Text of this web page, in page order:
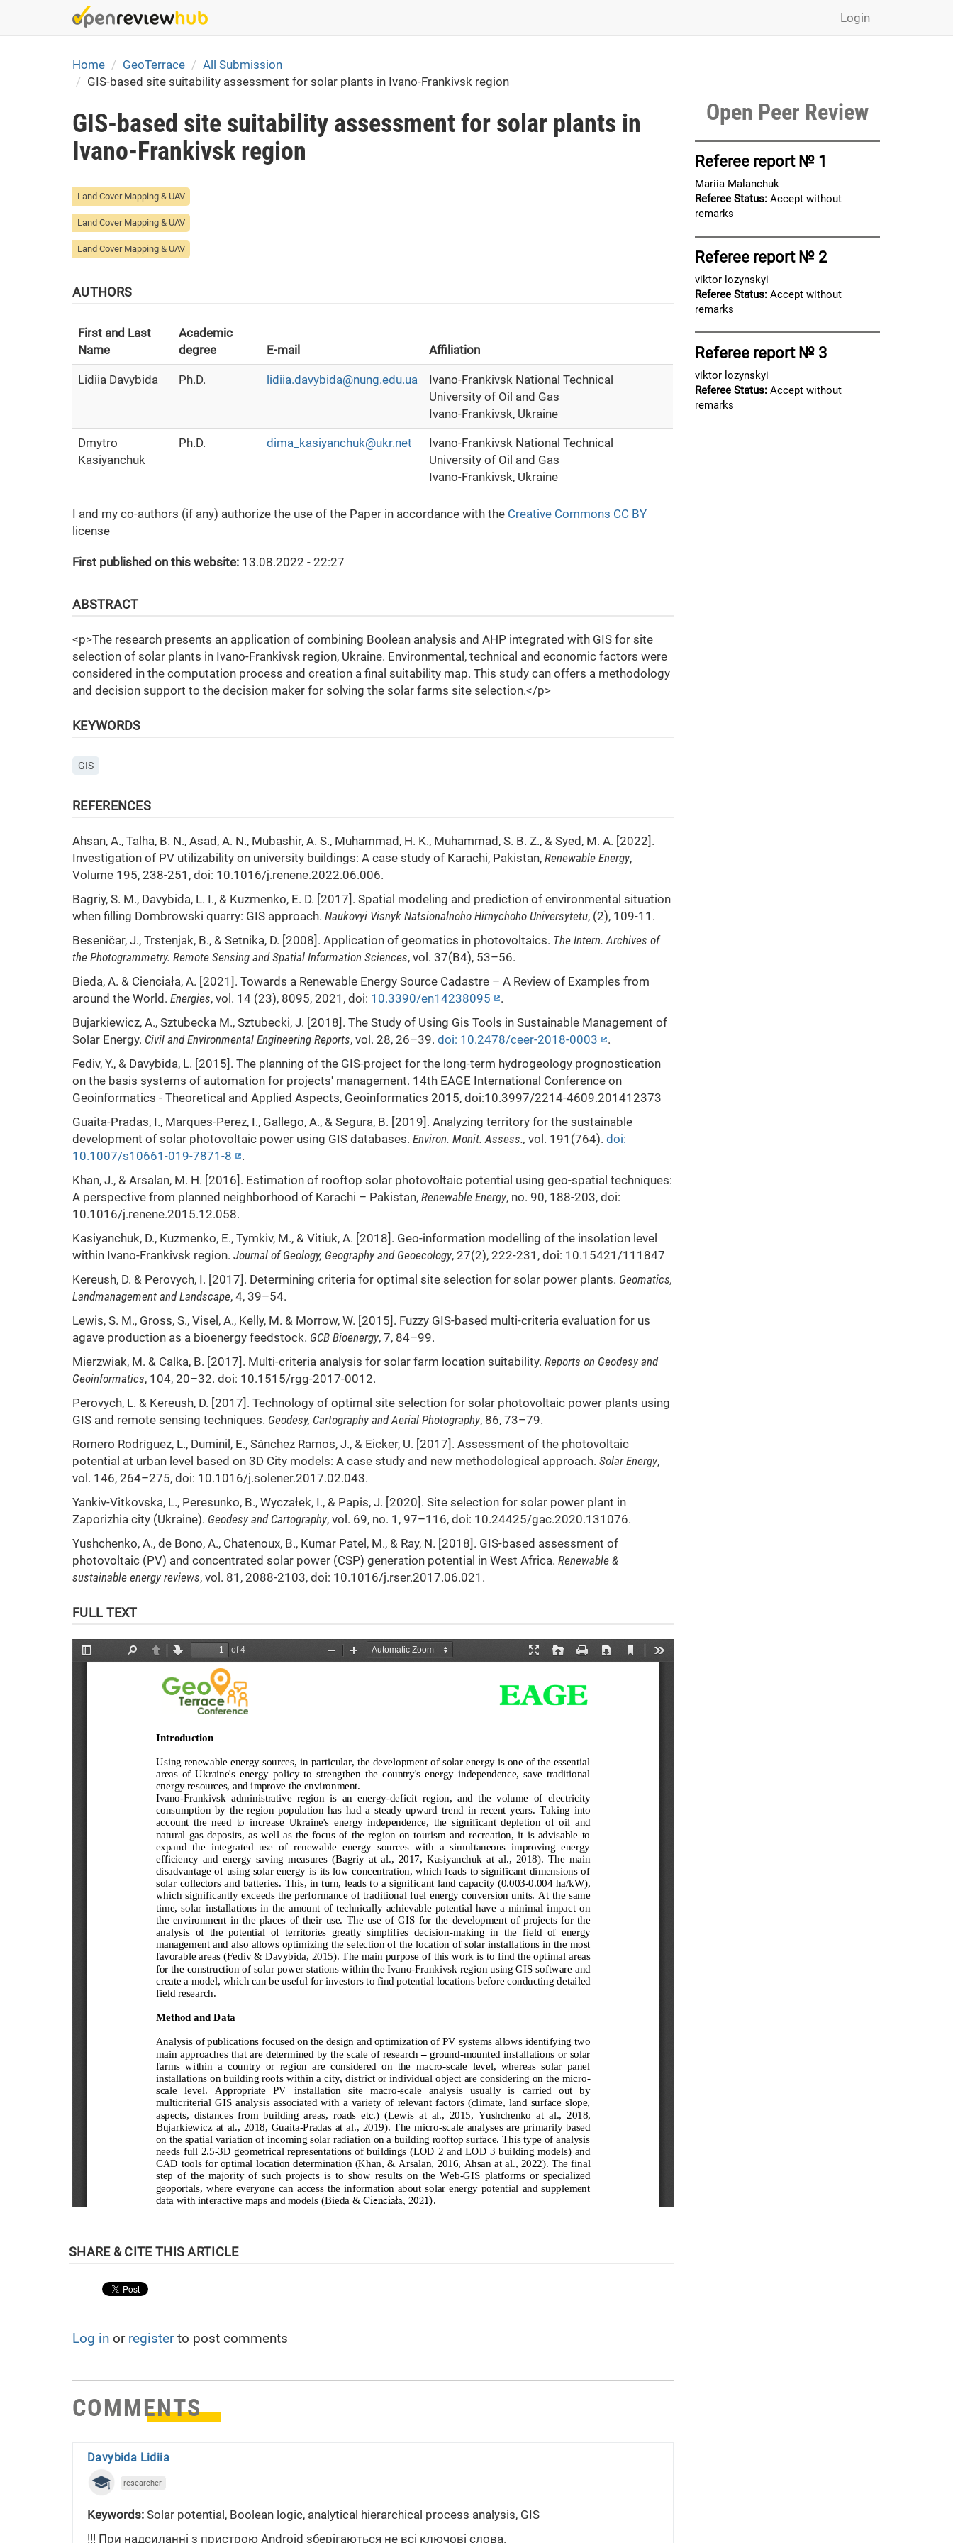
Login
Home GeoTerrace
All Submission
GIS-based site suitability assessment for solar plants in Ivano-Frankivsk region
GIS-based site suitability assessment for solar plants in
Ivano-Frankivsk region
Land Cover Mapping & UAV
Land Cover Mapping & UAV
Land Cover Mapping & UAV
AUTHORS
First and Last
Name
Academic
degree
E-mail Affiliation
Lidiia Davybida Ph.D. lidiia.davybida@nung.edu.ua
Ivano-Frankivsk National Technical
University of Oil and Gas
Ivano-Frankivsk, Ukraine
Dmytro
Kasiyanchuk
Ph.D. dima_kasiyanchuk@ukr.net
Ivano-Frankivsk National Technical
University of Oil and Gas
Ivano-Frankivsk, Ukraine
I and my co-authors (if any) authorize the use of the Paper in accordance with the Creative Commons CC BY
license
First published on this website: 13.08.2022 - 22:27
ABSTRACT
<p>The research presents an application of combining Boolean analysis and AHP integrated with GIS for site
selection of solar plants in Ivano-Frankivsk region, Ukraine. Environmental, technical and economic factors were
considered in the computation process and creation a final suitability map. This study can offers a methodology
and decision support to the decision maker for solving the solar farms site selection.</p>
KEYWORDS
GIS
REFERENCES
Ahsan, A., Talha, B. N., Asad, A. N., Mubashir, A. S., Muhammad, H. K., Muhammad, S. B. Z., & Syed, M. A. [2022].
Investigation of PV utilizability on university buildings: A case study of Karachi, Pakistan, Renewable Energy,
Volume 195, 238-251, doi: 10.1016/j.renene.2022.06.006.
Bagriy, S. M., Davybida, L. I., & Kuzmenko, E. D. [2017]. Spatial modeling and prediction of environmental situation
when filling Dombrowski quarry: GIS approach. Naukovyi Visnyk Natsionalnoho Hirnychoho Universytetu, (2), 109-11.
Beseničar, J., Trstenjak, B., & Setnika, D. [2008]. Application of geomatics in photovoltaics. The Intern. Archives of
the Photogrammetry. Remote Sensing and Spatial Information Sciences, vol. 37(B4), 53–56.
Bieda, A. & Cienciała, A. [2021]. Towards a Renewable Energy Source Cadastre – A Review of Examples from
around the World. Energies, vol. 14 (23), 8095, 2021, doi: 10.3390/en14238095
.
Bujarkiewicz, A., Sztubecka M., Sztubecki, J. [2018]. The Study of Using Gis Tools in Sustainable Management of
Solar Energy. Civil and Environmental Engineering Reports, vol. 28, 26–39. doi: 10.2478/ceer-2018-0003
.
Fediv, Y., & Davybida, L. [2015]. The planning of the GIS-project for the long-term hydrogeology prognostication
on the basis systems of automation for projects' management. 14th EAGE International Conference on
Geoinformatics - Theoretical and Applied Aspects, Geoinformatics 2015, doi:10.3997/2214-4609.201412373
Guaita-Pradas, I., Marques-Perez, I., Gallego, A., & Segura, B. [2019]. Analyzing territory for the sustainable
development of solar photovoltaic power using GIS databases. Environ. Monit. Assess., vol. 191(764). doi:
10.1007/s10661-019-7871-8
.
Khan, J., & Arsalan, M. H. [2016]. Estimation of rooftop solar photovoltaic potential using geo-spatial techniques:
A perspective from planned neighborhood of Karachi – Pakistan, Renewable Energy, no. 90, 188-203, doi:
10.1016/j.renene.2015.12.058.
Kasiyanchuk, D., Kuzmenko, E., Tymkiv, M., & Vitiuk, A. [2018]. Geo-information modelling of the insolation level
within Ivano-Frankivsk region. Journal of Geology, Geography and Geoecology, 27(2), 222-231, doi: 10.15421/111847
Kereush, D. & Perovych, I. [2017]. Determining criteria for optimal site selection for solar power plants. Geomatics,
Landmanagement and Landscape, 4, 39–54.
Lewis, S. M., Gross, S., Visel, A., Kelly, M. & Morrow, W. [2015]. Fuzzy GIS-based multi-criteria evaluation for us
agave production as a bioenergy feedstock. GCB Bioenergy, 7, 84–99.
Mierzwiak, M. & Calka, B. [2017]. Multi-criteria analysis for solar farm location suitability. Reports on Geodesy and
Geoinformatics, 104, 20–32. doi: 10.1515/rgg-2017-0012.
Perovych, L. & Kereush, D. [2017]. Technology of optimal site selection for solar photovoltaic power plants using
GIS and remote sensing techniques. Geodesy, Cartography and Aerial Photography, 86, 73–79.
Romero Rodríguez, L., Duminil, E., Sánchez Ramos, J., & Eicker, U. [2017]. Assessment of the photovoltaic
potential at urban level based on 3D City models: A case study and new methodological approach. Solar Energy,
vol. 146, 264–275, doi: 10.1016/j.solener.2017.02.043.
Yankiv-Vitkovska, L., Peresunko, B., Wyczałek, I., & Papis, J. [2020]. Site selection for solar power plant in
Zaporizhia city (Ukraine). Geodesy and Cartography, vol. 69, no. 1, 97–116, doi: 10.24425/gac.2020.131076.
Yushchenko, A., de Bono, A., Chatenoux, B., Kumar Patel, M., & Ray, N. [2018]. GIS-based assessment of
photovoltaic (PV) and concentrated solar power (CSP) generation potential in West Africa. Renewable &
sustainable energy reviews, vol. 81, 2088-2103, doi: 10.1016/j.rser.2017.06.021.
Log in or registerto post comments
COMMENTS
Davybida Lidiia
researcher
Keywords: Solar potential, Boolean logic, analytical hierarchical process analysis, GIS
!!! При надсиланні з пристрою Android зберігаються не всі ключові слова.
Open Peer Review
Referee report № 1
Mariia Malanchuk
Referee Status:Accept without
remarks
Referee report № 2
viktor lozynskyi
Referee Status:Accept without
remarks
Referee report № 3
viktor lozynskyi
Referee Status:Accept without
remarks